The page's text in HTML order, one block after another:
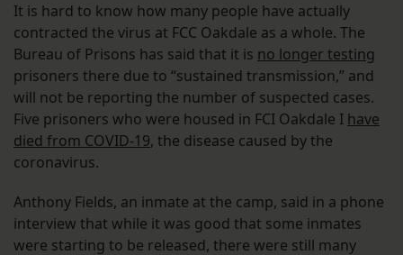
It is hard to know how many people have actually
contracted the virus at FCC Oakdale as a whole. The
Bureau of Prisons has said that it is no longer testing
prisoners there due to “sustained transmission,” and
will not be reporting the number of suspected cases.
Five prisoners who were housed in FCI Oakdale I have
died from COVID-19, the disease caused by the
coronavirus.
Anthony Fields, an inmate at the camp, said in a phone
interview that while it was good that some inmates
were starting to be released, there were still many